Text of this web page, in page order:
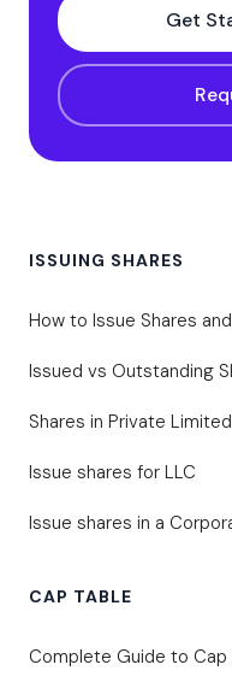
Get
ISSUING SHARES
How to Issue Shares
Issued vs Outstanding
Shares in Private
Issue shares for LLC
Issue shares in a
CAP TABLE
Complete Guide to Cap